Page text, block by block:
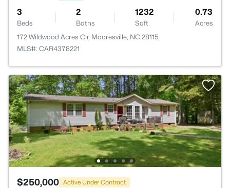
3
Beds
2
Baths
1232
Sqft
0.73
Acres
172 Wildwood Acres Cir, Mooresville, NC 28115
MLS#: CAR4378221
$250,000 Active Under Contract